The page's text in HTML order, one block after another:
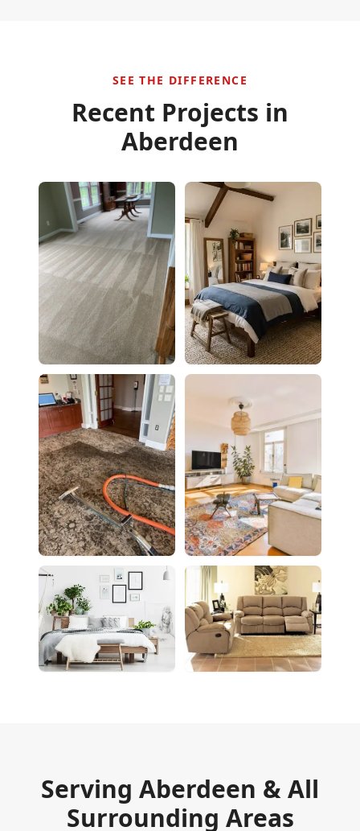
SEE THE DIFFERENCE
Recent Projects in
Aberdeen
Serving Aberdeen & All
Surrounding Areas